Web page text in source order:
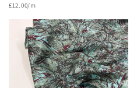
price
Unit
£12.00/m